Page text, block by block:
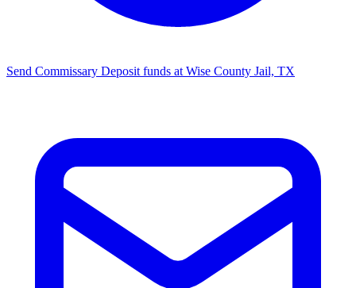
Send Commissary Deposit funds at Wise County Jail, TX